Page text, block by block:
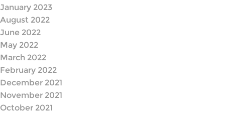
January 2023
August 2022
June 2022
May 2022
March 2022
February 2022
December 2021
November 2021
October 2021